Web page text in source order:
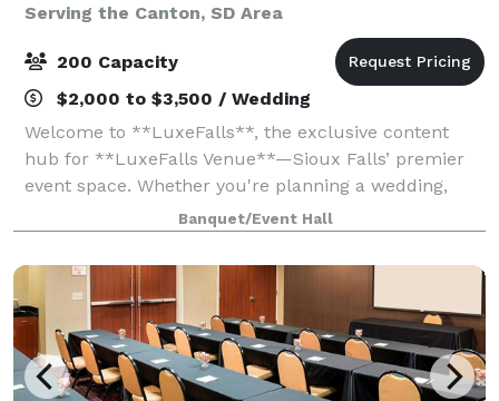
Serving the Canton, SD Area
200 Capacity
$2,000 to $3,500 / Wedding
Welcome to **LuxeFalls**, the exclusive content
hub for **LuxeFalls Venue**—Sioux Falls’ premier
event space. Whether you're planning a wedding,
corporate event, or private celebration, LuxeFalls
offers a **modern, elegant** setting with **
Banquet/Event Hall